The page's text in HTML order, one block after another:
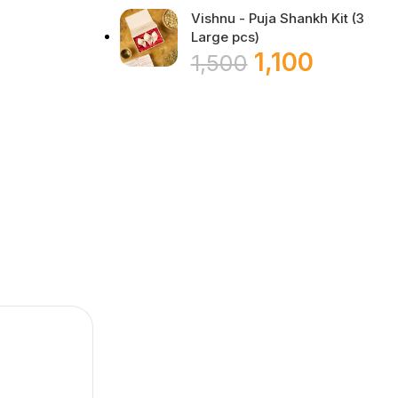
Vishnu - Puja Shankh Kit (3
Large pcs)
1,500 1,100